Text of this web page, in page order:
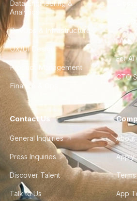
Data Engineering &
Analytics
DevOps & Infrastructure
UX/UI Design
Product Management
Finance & Ops
City
FAQ
For AI
CTO
Contact Us
General Inquiries
Press Inquiries
Discover Talent
Talk to Us
About
Apply
App